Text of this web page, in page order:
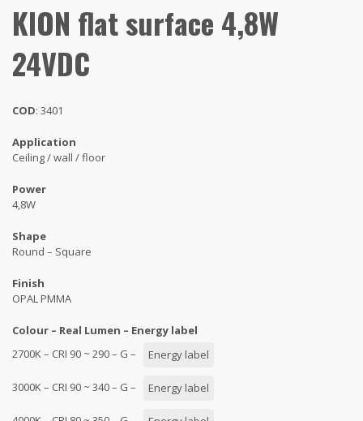
KION flat surface 4,8W
24VDC
COD: 3401
Application
Ceiling / wall / floor
Power
4,8W
Shape
Round – Square
Finish
OPAL PMMA
Colour – Real Lumen – Energy label
2700K – CRI 90 ~ 290 – G –
Energy label
3000K – CRI 90 ~ 340 – G – Energy label